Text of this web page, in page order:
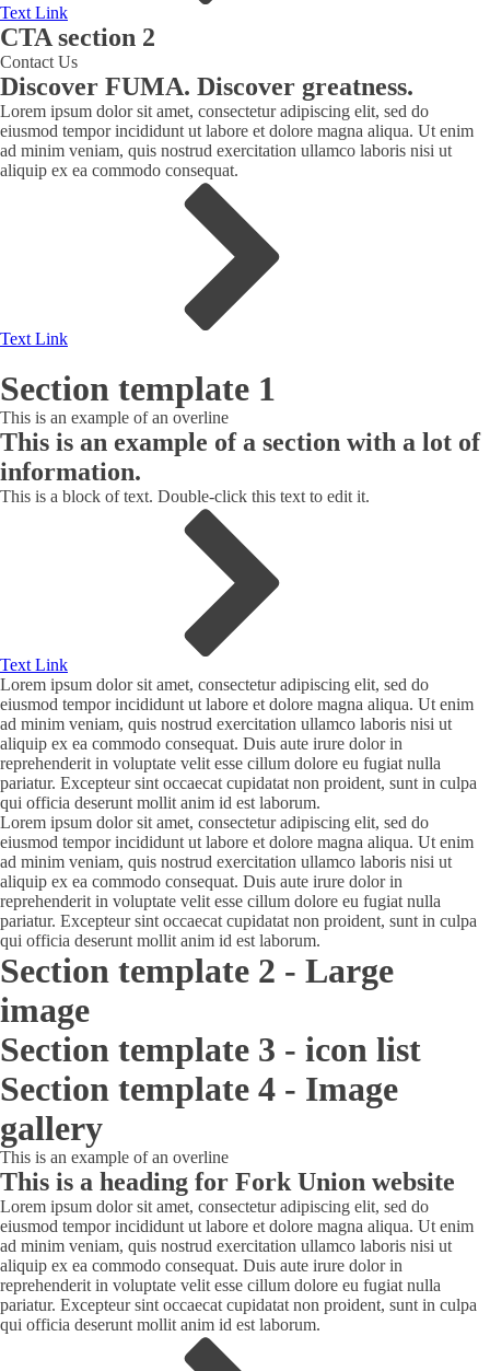
Text Link
CTA section 2
Contact Us
Discover FUMA. Discover greatness.
Lorem ipsum dolor sit amet, consectetur adipiscing elit, sed do
eiusmod tempor incididunt ut labore et dolore magna aliqua. Ut enim
ad minim veniam, quis nostrud exercitation ullamco laboris nisi ut
aliquip ex ea commodo consequat.
Text Link
Section template 1
This is an example of an overline
This is an example of a section with a lot of
information.
This is a block of text. Double-click this text to edit it.
Text Link
Lorem ipsum dolor sit amet, consectetur adipiscing elit, sed do
eiusmod tempor incididunt ut labore et dolore magna aliqua. Ut enim
ad minim veniam, quis nostrud exercitation ullamco laboris nisi ut
aliquip ex ea commodo consequat. Duis aute irure dolor in
reprehenderit in voluptate velit esse cillum dolore eu fugiat nulla
pariatur. Excepteur sint occaecat cupidatat non proident, sunt in culpa
qui officia deserunt mollit anim id est laborum.
Lorem ipsum dolor sit amet, consectetur adipiscing elit, sed do
eiusmod tempor incididunt ut labore et dolore magna aliqua. Ut enim
ad minim veniam, quis nostrud exercitation ullamco laboris nisi ut
aliquip ex ea commodo consequat. Duis aute irure dolor in
reprehenderit in voluptate velit esse cillum dolore eu fugiat nulla
pariatur. Excepteur sint occaecat cupidatat non proident, sunt in culpa
qui officia deserunt mollit anim id est laborum.
Section template 2 - Large
image
Section template 3 - icon list
Section template 4 - Image
gallery
This is an example of an overline
This is a heading for Fork Union website
Lorem ipsum dolor sit amet, consectetur adipiscing elit, sed do
eiusmod tempor incididunt ut labore et dolore magna aliqua. Ut enim
ad minim veniam, quis nostrud exercitation ullamco laboris nisi ut
aliquip ex ea commodo consequat. Duis aute irure dolor in
reprehenderit in voluptate velit esse cillum dolore eu fugiat nulla
pariatur. Excepteur sint occaecat cupidatat non proident, sunt in culpa
qui officia deserunt mollit anim id est laborum.